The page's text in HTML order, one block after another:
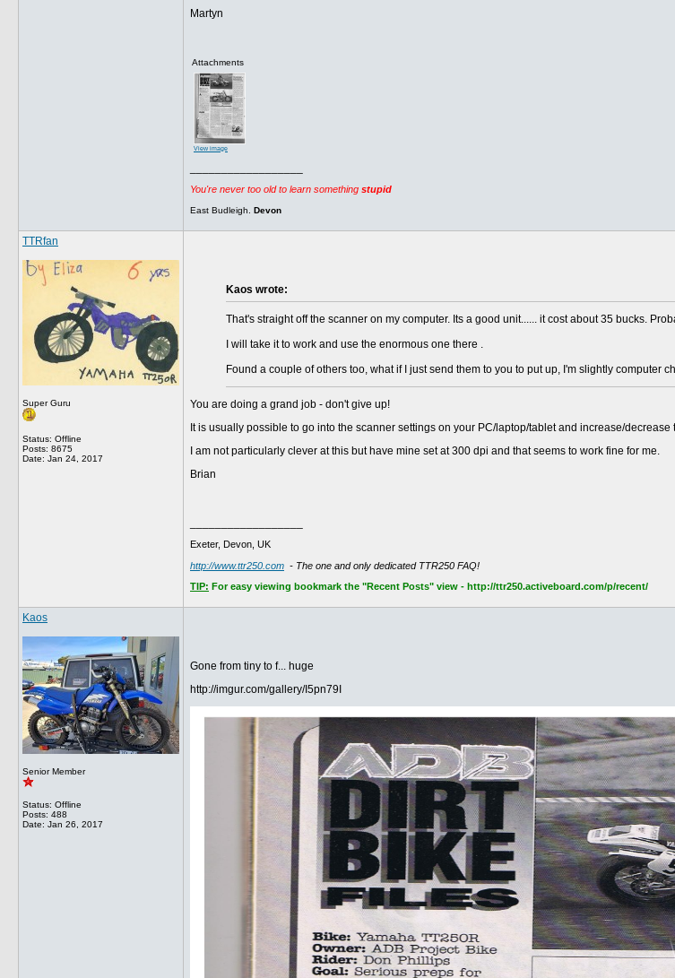
Martyn
Attachments
View image
You're never too old to learn something stupid
East Budleigh. Devon
TTRfan
Super Guru
Status: Offline
Posts: 8675
Date: Jan 24, 2017
Kaos wrote:
That's straight off the scanner on my computer. Its a good unit...... it cost about 35 bucks.
I will take it to work and use the enormous one there .
Found a couple of others too, what if I just send them to you to put up, I'm slightly computer
You are doing a grand job - don't give up!
It is usually possible to go into the scanner settings on your PC/laptop/tablet and increase/
I am not particularly clever at this but have mine set at 300 dpi and that seems to work fine for me.
Brian
Exeter, Devon, UK
http://www.ttr250.com - The one and only dedicated TTR250 FAQ!
TIP: For easy viewing bookmark the "Recent Posts" view - http://ttr250.activeboard.com/p/recent/
Kaos
Senior Member
Status: Offline
Posts: 488
Date: Jan 26, 2017
Gone from tiny to f... huge
http://imgur.com/gallery/I5pn79I